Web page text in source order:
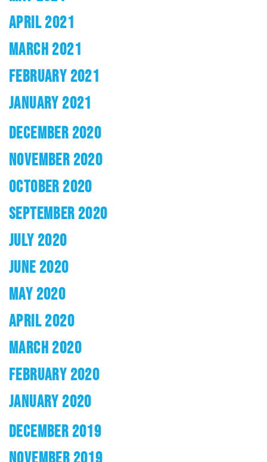
APRIL 2021
MARCH 2021
FEBRUARY 2021
JANUARY 2021
DECEMBER 2020
NOVEMBER 2020
OCTOBER 2020
SEPTEMBER 2020
JULY 2020
JUNE 2020
MAY 2020
APRIL 2020
MARCH 2020
FEBRUARY 2020
JANUARY 2020
DECEMBER 2019
NOVEMBER 2019